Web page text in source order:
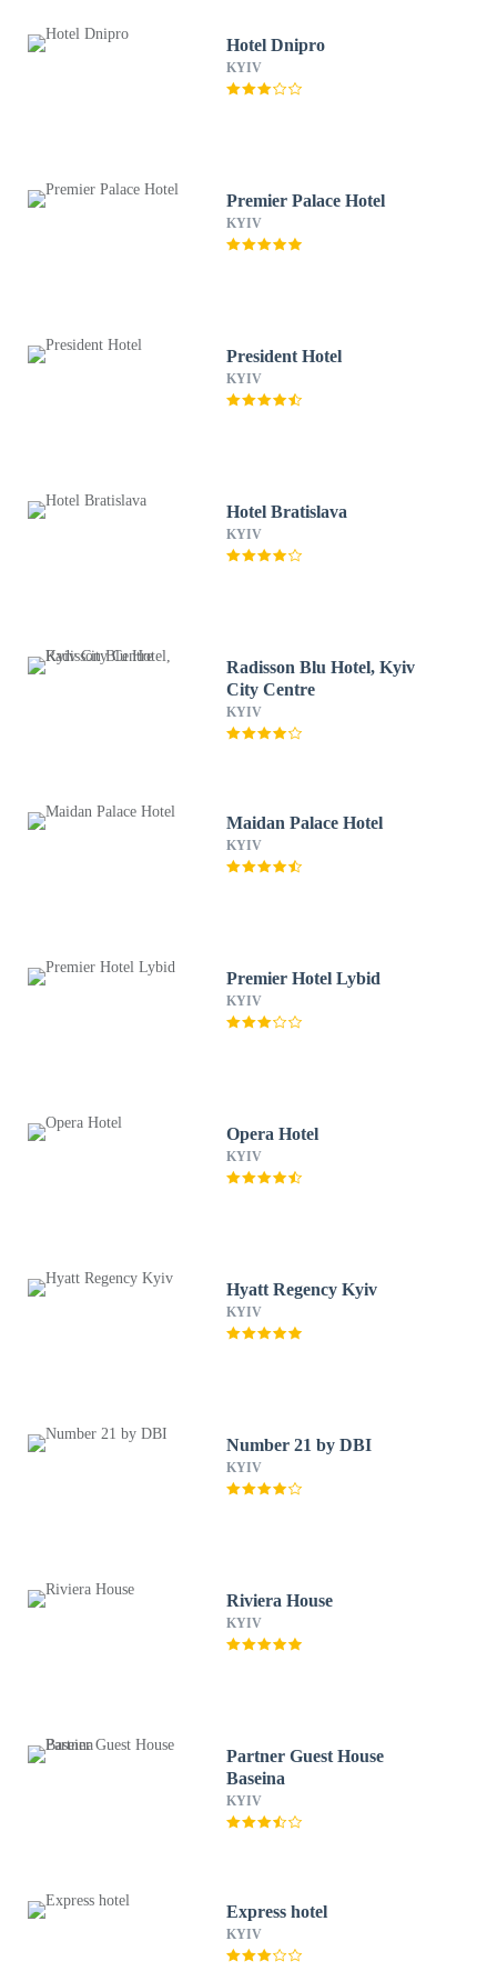
Hotel Dnipro
KYIV
Premier Palace Hotel
KYIV
President Hotel
KYIV
Hotel Bratislava
KYIV
Radisson Blu Hotel, Kyiv
City Centre
KYIV
Maidan Palace Hotel
KYIV
Premier Hotel Lybid
KYIV
Opera Hotel
KYIV
Hyatt Regency Kyiv
KYIV
Number 21 by DBI
KYIV
Riviera House
KYIV
Partner Guest House
Baseina
KYIV
Express hotel
KYIV